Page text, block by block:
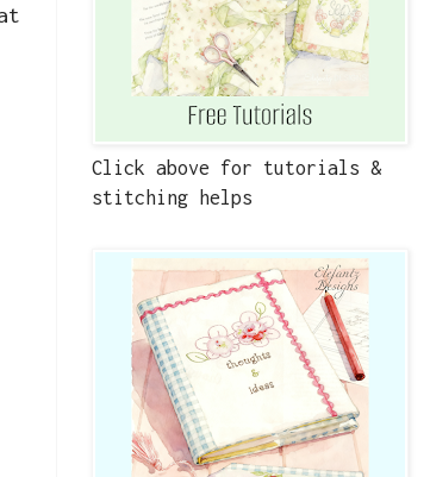
Click above for tutorials &
stitching helps